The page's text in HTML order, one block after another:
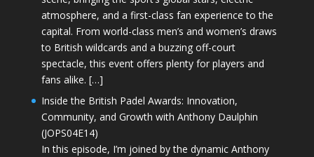
atmosphere, and a first-class fan experience to the
capital. From world-class men’s and women’s draws
to British wildcards and a buzzing off-court
spectacle, this event offers plenty for players and
fans alike. […]
Inside the British Padel Awards: Innovation,
Community, and Growth with Anthony Daulphin
(JOPS04E14)
In this episode, I’m joined by the dynamic Anthony